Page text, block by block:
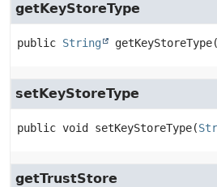
getKeyStoreType
public String getKeyStoreType
setKeyStoreType
public void setKeyStoreType(
getTrustStore